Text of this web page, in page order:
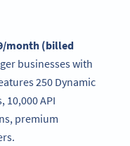
month (billed
businesses with
250 Dynamic
10,000 API
premium